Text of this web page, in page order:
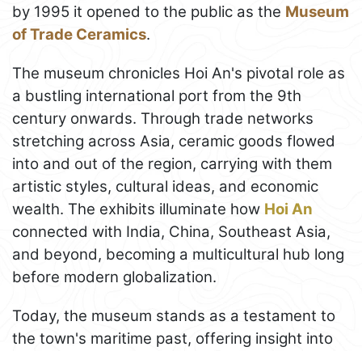
by 1995 it opened to the public as the Museum
of Trade Ceramics.
The museum chronicles Hoi An's pivotal role as
a bustling international port from the 9th
century onwards. Through trade networks
stretching across Asia, ceramic goods flowed
into and out of the region, carrying with them
artistic styles, cultural ideas, and economic
wealth. The exhibits illuminate how Hoi An
connected with India, China, Southeast Asia,
and beyond, becoming a multicultural hub long
before modern globalization.
Today, the museum stands as a testament to
the town's maritime past, offering insight into